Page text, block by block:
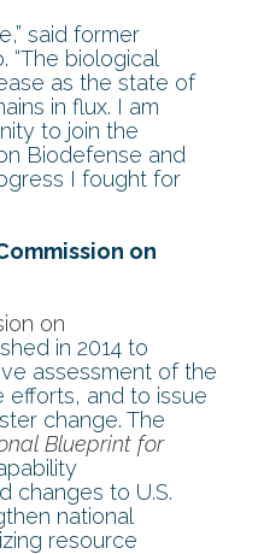
said former
“The biological
as the state of
in flux. I am
to join the
Biodefense and
I fought for
on
on
in 2014 to
assessment of the
efforts, and to issue
change. The
Blueprint for
changes to U.S.
national
resource